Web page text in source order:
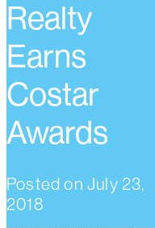
Realty
Earns
Costar
Awards
Posted on July 23,
2018